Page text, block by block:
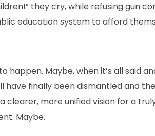
they cry, while refusing gun
education system to afford
happen. Maybe, when it’s all said
have finally been dismantled and
clearer, more unified vision for a
Maybe.